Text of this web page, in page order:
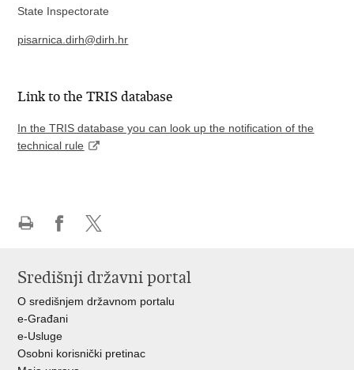
State Inspectorate
pisarnica.dirh@dirh.hr
Link to the TRIS database
In the TRIS database you can look up the notification of the
technical rule
page
Facebook
X
Središnji državni portal
O središnjem državnom portalu
e-Građani
e-Usluge
Osobni korisnički pretinac